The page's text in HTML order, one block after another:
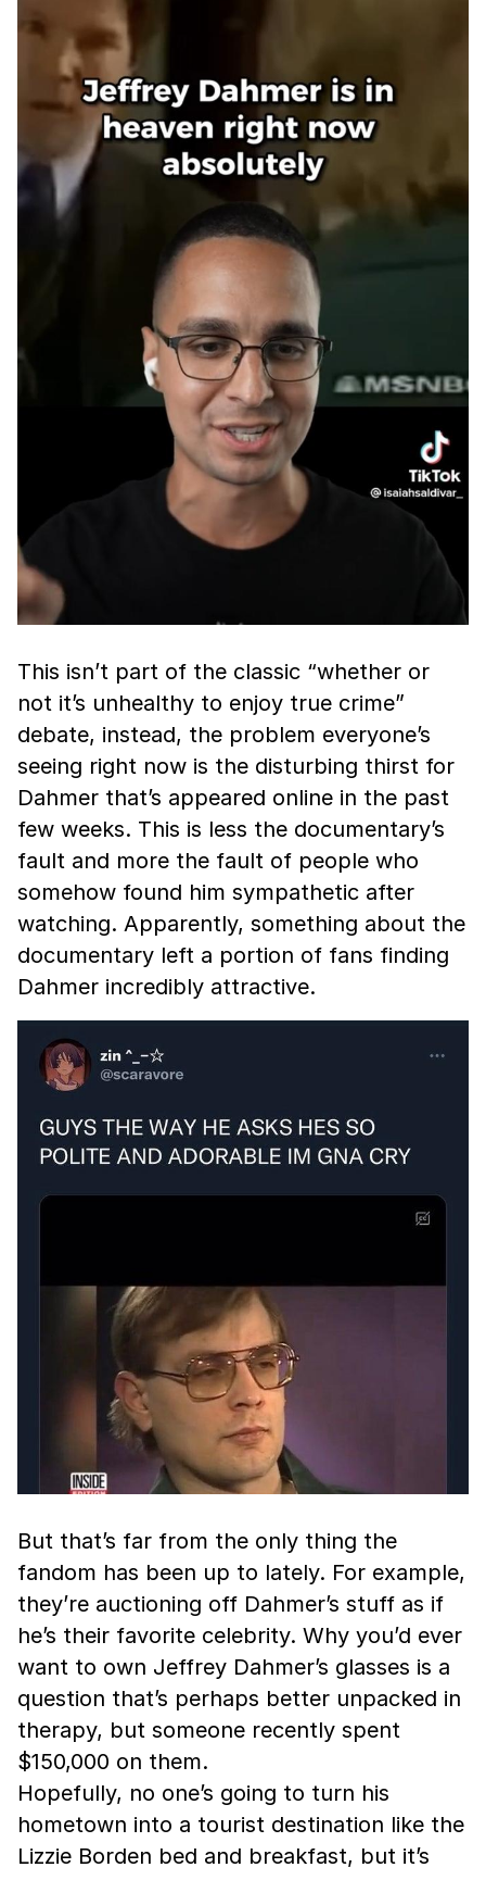
This isn’t part of the classic “whether or
not it’s unhealthy to enjoy true crime”
debate, instead, the problem everyone’s
seeing right now is the disturbing thirst for
Dahmer that’s appeared online in the past
few weeks. This is less the documentary’s
fault and more the fault of people who
somehow found him sympathetic after
watching. Apparently, something about the
documentary left a portion of fans finding
Dahmer incredibly attractive.
But that’s far from the only thing the
fandom has been up to lately. For example,
they’re auctioning off Dahmer’s stuff as if
he’s their favorite celebrity. Why you’d ever
want to own Jeffrey Dahmer’s glasses is a
question that’s perhaps better unpacked in
therapy, but someone recently spent
$150,000 on them.
Hopefully, no one’s going to turn his
hometown into a tourist destination like the
Lizzie Borden bed and breakfast, but it’s